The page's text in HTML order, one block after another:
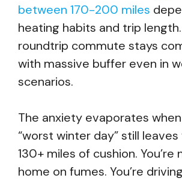
between 170-200 miles
heating habits and trip
roundtrip commute stays
with massive buffer even in
scenarios.
The anxiety evaporates
“worst winter day” still
130+ miles of cushion. You’re
home on fumes. You’re